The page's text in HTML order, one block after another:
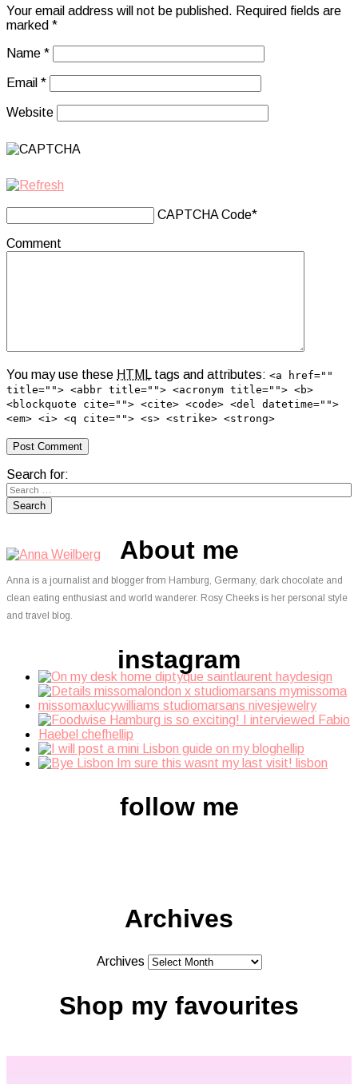
Your email address will not be published. Required fields are
marked *
Name *
Email *
Website
CAPTCHA Code*
Comment
You may use these HTML tags and attributes: <a href=""
title=""> <abbr title=""> <acronym title=""> <b>
<blockquote cite=""> <cite> <code> <del datetime="">
<em> <i> <q cite=""> <s> <strike> <strong>
Search for:
About me
Anna is a journalist and blogger from Hamburg, Germany, dark chocolate and
clean eating enthusiast and world wanderer. Rosy Cheeks is her personal style
and travel blog.
instagram
follow me
Archives
Archives
Shop my favourites